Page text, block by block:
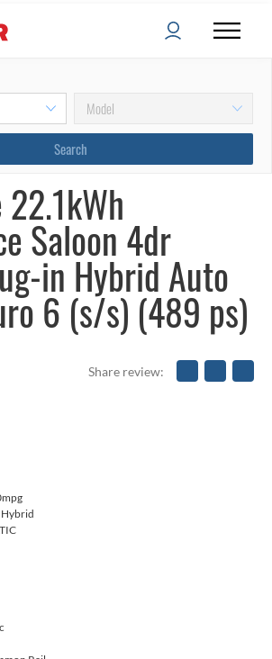
Saloon 4dr
in Hybrid Auto
6 (s/s) (489 ps)
Share review
Hybrid